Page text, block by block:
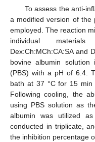
To assess the anti-
a modified version of the
employed. The reaction
individual materials
Dex:Ch:MCh:CA:SA and
bovine albumin
(PBS) with a pH of 6.4.
bath at 37 °C for 15
Following cooling, the
using PBS solution as
albumin was utilized
conducted in triplicate,
the inhibition percentage